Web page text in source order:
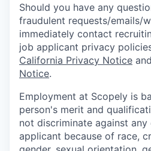
Should you have any
fraudulent requests/emails/
immediately contact
job applicant privacy
California Privacy Notice and
Notice.
Employment at Scopely is
person's merit and
not discriminate against any
applicant because of race,